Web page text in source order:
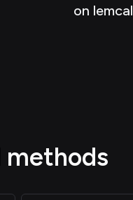
on lemcal
methods